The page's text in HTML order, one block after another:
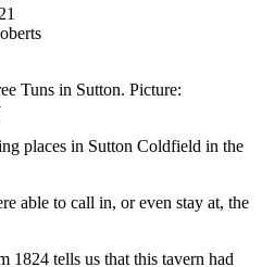
Tuns in Sutton. Picture:
places in Sutton Coldfield in the
able to call in, or even stay at, the
1824 tells us that this tavern had